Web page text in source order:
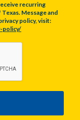
recurring
Message and
policy, visit:
policy/